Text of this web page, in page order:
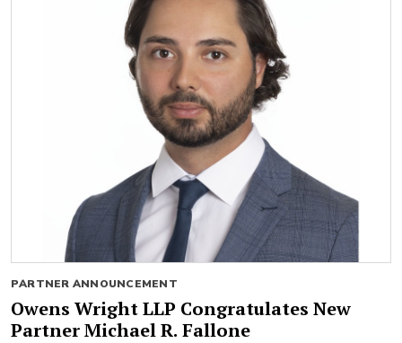
PARTNER ANNOUNCEMENT
Owens Wright LLP Congratulates New
Partner Michael R. Fallone